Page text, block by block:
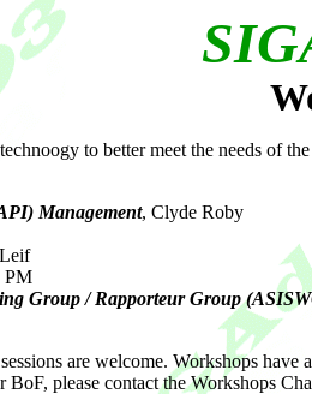
to better meet the needs of
Management, Clyde Roby
PM
Group / Rapporteur Group
are welcome. Workshops
please contact the Workshops